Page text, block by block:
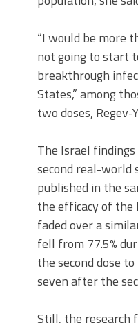
“I would be more
not going to start
breakthrough
States,” among
two doses, Regev-
The Israel
second real-world
published in the
the efficacy of the
faded over a
fell from 77.5%
the second dose
seven after the
Still, the research